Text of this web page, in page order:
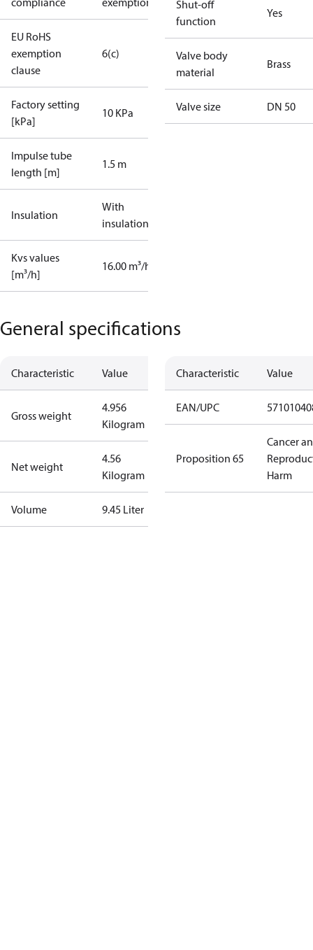
EU RoHS
exemption
clause
6(c)
Factory setting
[kPa]
10 KPa
Impulse tube
length [m]
1.5 m
Insulation
With
insulation
Kvs values
[m³/h]
16.00 m³/h
Shut-off
function
Yes
Valve body
material
Brass
Valve size DN 50
General specifications
Characteristic Value
Gross weight
4.956
Kilogram
Net weight
4.56
Kilogram
Volume 9.45 Liter
Characteristic Value
EAN/UPC
Proposition 65
Cancer
Harm